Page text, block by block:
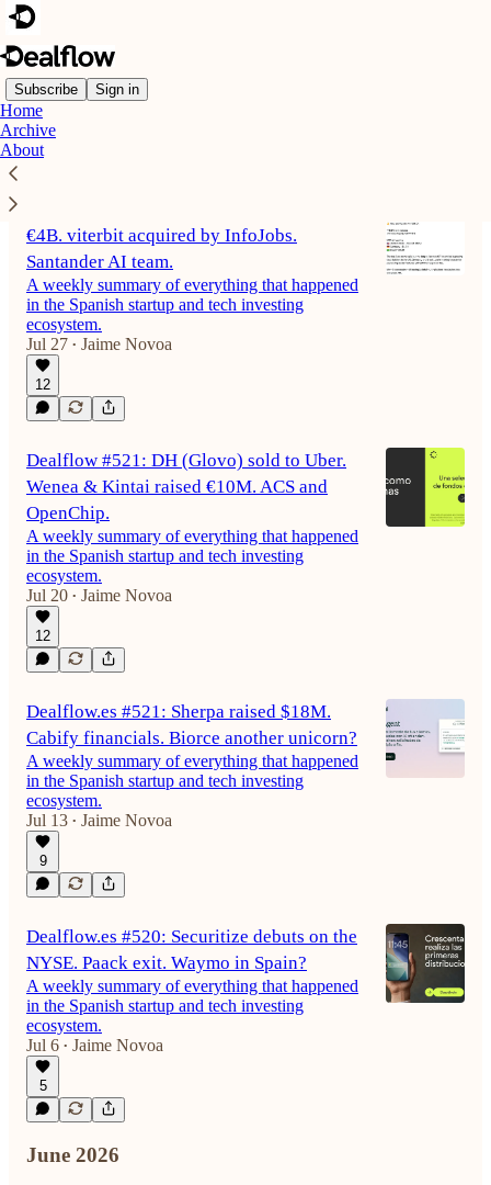
Subscribe Sign in
Home
Archive
AboutLatest
€4B. viterbit acquired by InfoJobs.
Santander AI team.
A weekly summary of everything that happened
in the Spanish startup and tech investing
ecosystem.
Jul 27 • Jaime Novoa
12
Dealflow #521: DH (Glovo) sold to Uber.
Wenea & Kintai raised €10M. ACS and
OpenChip.
A weekly summary of everything that happened
in the Spanish startup and tech investing
ecosystem.
Jul 20 • Jaime Novoa
12
Dealflow.es #521: Sherpa raised $18M.
Cabify financials. Biorce another unicorn?
A weekly summary of everything that happened
in the Spanish startup and tech investing
ecosystem.
Jul 13 • Jaime Novoa
9
Dealflow.es #520: Securitize debuts on the
NYSE. Paack exit. Waymo in Spain?
A weekly summary of everything that happened
in the Spanish startup and tech investing
ecosystem.
Jul 6 • Jaime Novoa
5
June 2026